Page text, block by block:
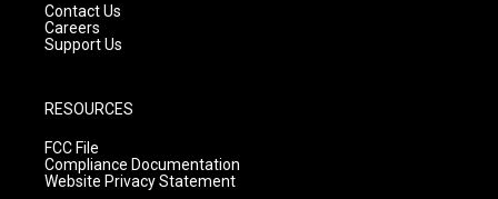
Contact Us
Careers
Support Us
RESOURCES
FCC File
Compliance Documentation
Website Privacy Statement